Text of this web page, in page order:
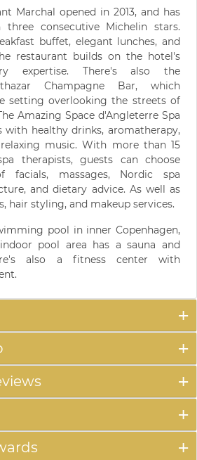
Marchal opened in 2013, and has
three consecutive Michelin stars.
buffet, elegant lunches, and
restaurant builds on the hotel's
expertise. There's also the
Champagne Bar, which
setting overlooking the streets of
Amazing Space d'Angleterre Spa
with healthy drinks, aromatherapy,
music. With more than 15
therapists, guests can choose
massages, Nordic spa
and dietary advice. As well as
hair styling, and makeup services.
pool in inner Copenhagen,
pool area has a sauna and
also a fitness center with